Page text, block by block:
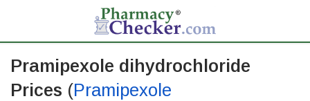
Pramipexole dihydrochloride
Prices (Pramipexole